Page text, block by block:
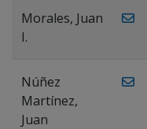
Morales, Juan
I.
Núñez
Martínez,
Juan